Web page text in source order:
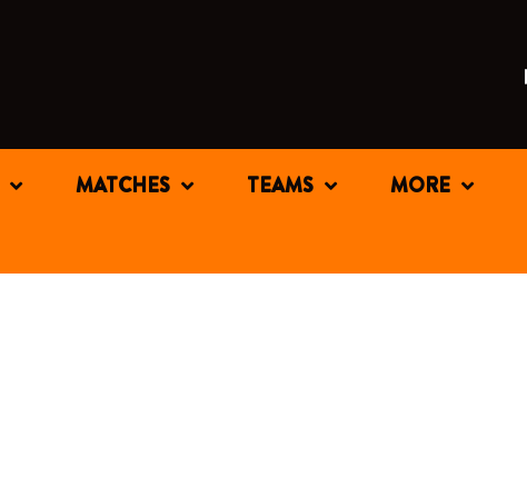
MATCHES TEAMS MORE